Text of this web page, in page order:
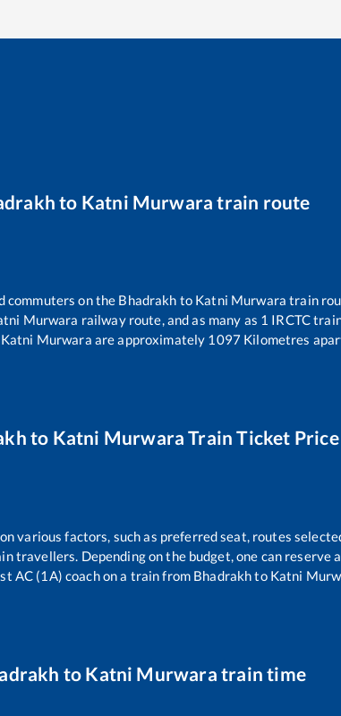
to Katni Murwara train route
commuters on the Bhadrakh to Katni Murwara train
Murwara railway route, and as many as 1 IRCTC
Katni Murwara are approximately 1097 Kilometres
to Katni Murwara Train Ticket Price
various factors, such as preferred seat, routes
Depending on the budget, one can reserve a
AC (1A) coach on a train from Bhadrakhto Katni
to Katni Murwara train time